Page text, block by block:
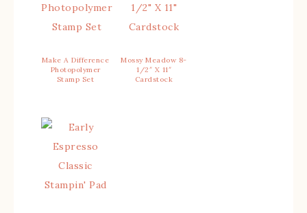
Make A Difference
Photopolymer
Stamp Set
Mossy Meadow 8-
1/2″ X 11″
Cardstock